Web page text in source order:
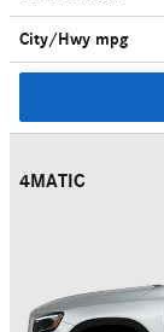
City/Hwy mpg
4MATIC